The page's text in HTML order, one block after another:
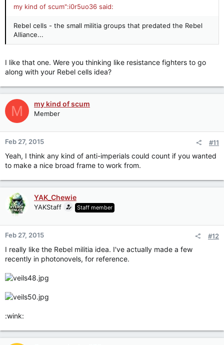
my kind of scum":i0r5uo36 said:
Rebel cells - the small militia groups that predated the Rebel
Alliance...
I like that one. Were you thinking like resistance fighters to go
along with your Rebel cells idea?
M my kind of scum
Member
Feb 27, 2015 #11
Yeah, I think any kind of anti-imperials could count if you wanted
to make a nice broad frame to work from.
YAK_Chewie
YAKStaff Staff member
Feb 27, 2015 #12
I really like the Rebel militia idea. I've actually made a few
recently in photonovels, for reference.
:wink: